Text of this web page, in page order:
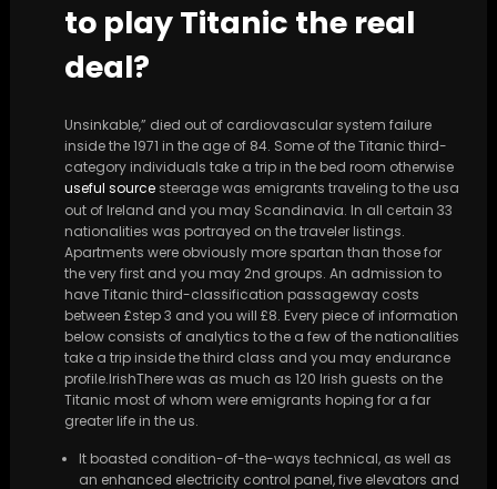
to play Titanic the real
deal?
Unsinkable,” died out of cardiovascular system failure
inside the 1971 in the age of 84. Some of the Titanic third-
category individuals take a trip in the bed room otherwise
useful sourcesteerage was emigrants traveling to the usa
out of Ireland and you may Scandinavia. In all certain 33
nationalities was portrayed on the traveler listings.
Apartments were obviously more spartan than those for
the very first and you may 2nd groups. An admission to
have Titanic third-classification passageway costs
between £step 3 and you will £8. Every piece of information
below consists of analytics to the a few of the nationalities
take a trip inside the third class and you may endurance
profile.IrishThere was as much as 120 Irish guests on the
Titanic most of whom were emigrants hoping for a far
greater life in the us.
It boasted condition-of-the-ways technical, as well as
an enhanced electricity control panel, five elevators and